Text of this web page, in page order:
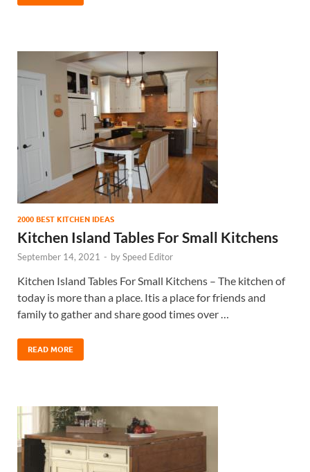
2000 BEST KITCHEN IDEAS
Kitchen Island Tables For Small Kitchens
September 14, 2021 - bySpeed Editor
Kitchen Island Tables For Small Kitchens – The kitchen of
today is more than a place. Itis a place for friends and
family to gather and share good times over …
READ MORE